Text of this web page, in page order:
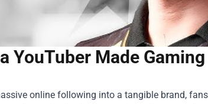
YouTuber Made
online following into a tangible brand, fans